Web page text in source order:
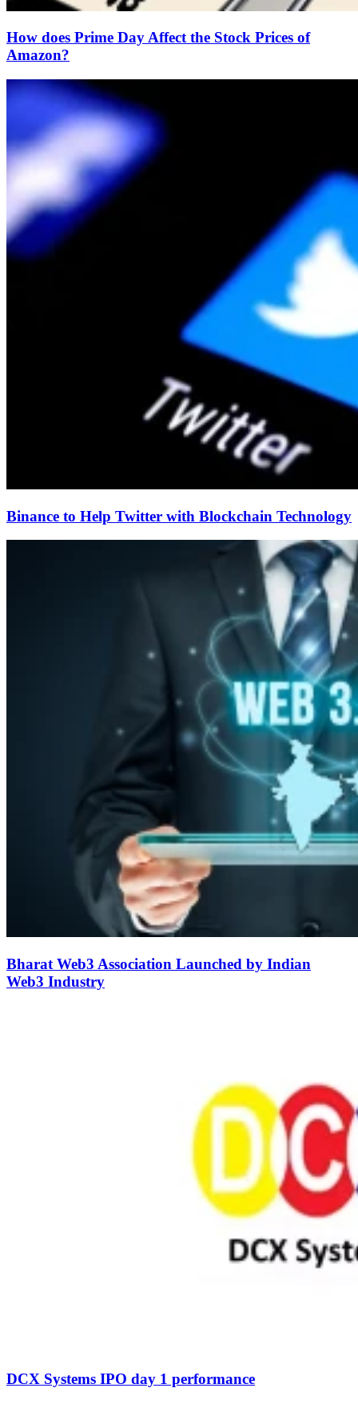
How does Prime Day Affect the Stock Prices of
Amazon?
Binance to Help Twitter with Blockchain Technology
Bharat Web3 Association Launched by Indian
Web3 Industry
DCX Systems IPO day 1 performance